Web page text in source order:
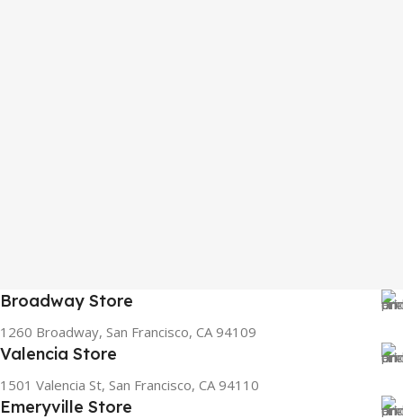
Broadway Store
1260 Broadway, San Francisco, CA 94109
Valencia Store
1501 Valencia St, San Francisco, CA 94110
Emeryville Store